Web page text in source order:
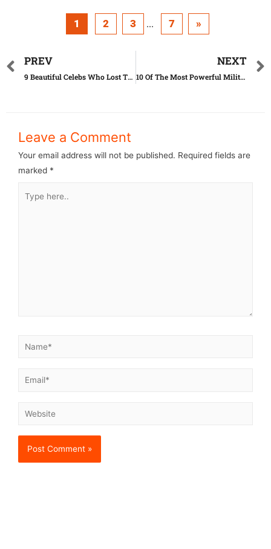
1 2 3 ... 7 »
PREV
9 Beautiful Celebs Who Lost Their Beauty On The Way
NEXT
10 Of The Most Powerful Militaries In The World
Leave a Comment
Your email address will not be published. Required fields are
marked *